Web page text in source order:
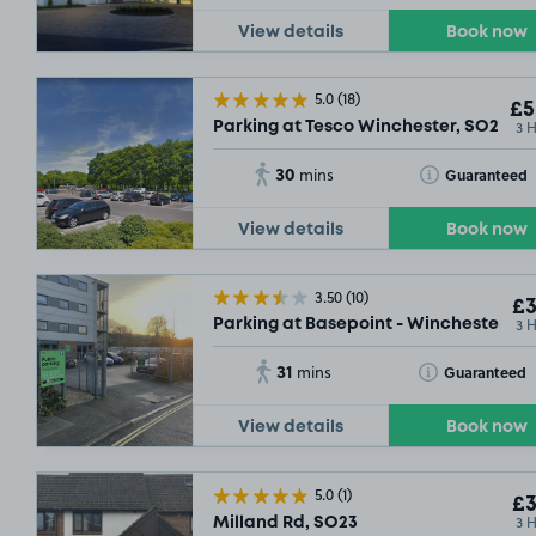
View details Book now
5.0(18)
Parking at Tesco Winchester, SO23 3
30 mins Guaranteed
Toggle Tooltip
View details Book now
3.50(10)
Parking at Basepoint - Winchester, 3
31 mins Guaranteed
Toggle Tooltip
View details Book now
5.0(1)
Milland Rd, SO23 3